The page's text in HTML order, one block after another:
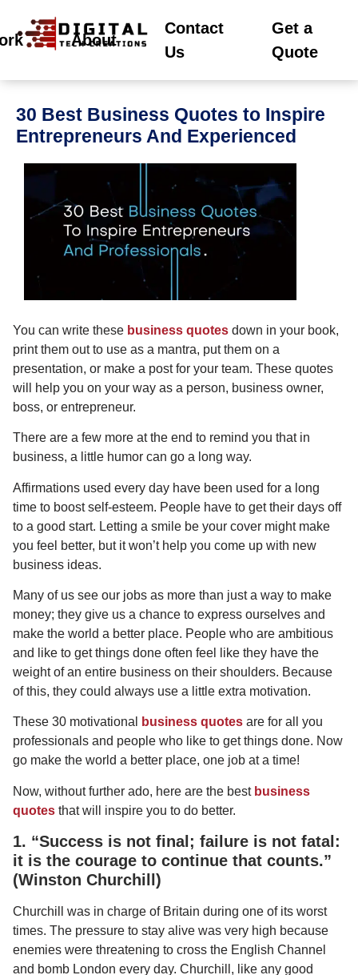
About
Contact
Us
Get a
Quote
30 Best Business Quotes to Inspire
Entrepreneurs And Experienced
You can write these business quotes down in your book,
print them out to use as a mantra, put them on a
presentation, or make a post for your team. These quotes
will help you on your way as a person, business owner,
boss, or entrepreneur.
There are a few more at the end to remind you that in
business, a little humor can go a long way.
Affirmations used every day have been used for a long
time to boost self-esteem. People have to get their days off
to a good start. Letting a smile be your cover might make
you feel better, but it won’t help you come up with new
business ideas.
Many of us see our jobs as more than just a way to make
money; they give us a chance to express ourselves and
make the world a better place. People who are ambitious
and like to get things done often feel like they have the
weight of an entire business on their shoulders. Because
of this, they could always use a little extra motivation.
These 30 motivational business quotes are for all you
professionals and people who like to get things done. Now
go make the world a better place, one job at a time!
Now, without further ado, here are the best business
quotes that will inspire you to do better.
1. “Success is not final; failure is not fatal:
it is the courage to continue that counts.”
(Winston Churchill)
Churchill was in charge of Britain during one of its worst
times. The pressure to stay alive was very high because
enemies were threatening to cross the English Channel
and bomb London every day. Churchill, like any good